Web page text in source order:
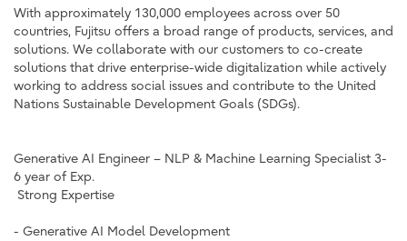
With approximately 130,000 employees across over 50
countries, Fujitsu offers a broad range of products, services, and
solutions. We collaborate with our customers to co-create
solutions that drive enterprise-wide digitalization while actively
working to address social issues and contribute to the United
Nations Sustainable Development Goals (SDGs).
Generative AI Engineer – NLP & Machine Learning Specialist 3-
6 year of Exp.
Strong Expertise
- Generative AI Model Development